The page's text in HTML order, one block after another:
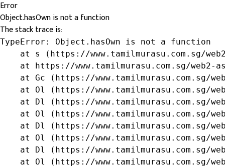
Error
Object.hasOwn is not a function
The stack trace is:
TypeError: Object.hasOwn is not a function
at s (https://www.tamilmurasu.com.sg/
at https://www.tamilmurasu.com.sg/web2-
at Gc (https://www.tamilmurasu.com.sg/
at Ol (https://www.tamilmurasu.com.sg/
at Dl (https://www.tamilmurasu.com.sg/
at Ol (https://www.tamilmurasu.com.sg/
at Dl (https://www.tamilmurasu.com.sg/
at Ol (https://www.tamilmurasu.com.sg/
at Dl (https://www.tamilmurasu.com.sg/
at Ol (https://www.tamilmurasu.com.sg/